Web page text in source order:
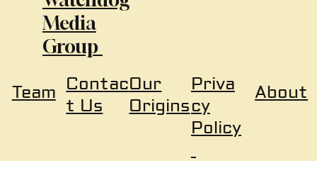
Media
Group
About
Priva
cy
Policy
Team Contac
t Us
Our
Origins